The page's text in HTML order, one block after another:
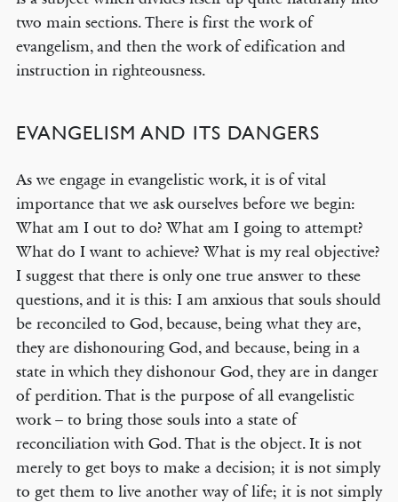
two main sections. There is first the work of
evangelism, and then the work of edification and
instruction in righteousness.
EVANGELISM AND ITS DANGERS
As we engage in evangelistic work, it is of vital
importance that we ask ourselves before we begin:
What am I out to do? What am I going to attempt?
What do I want to achieve? What is my real objective?
I suggest that there is only one true answer to these
questions, and it is this: I am anxious that souls should
be reconciled to God, because, being what they are,
they are dishonouring God, and because, being in a
state in which they dishonour God, they are in danger
of perdition. That is the purpose of all evangelistic
work – to bring those souls into a state of
reconciliation with God. That is the object. It is not
merely to get boys to make a decision; it is not simply
to get them to live another way of life; it is not simply